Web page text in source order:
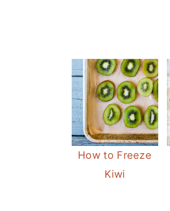
How to Freeze
Kiwi